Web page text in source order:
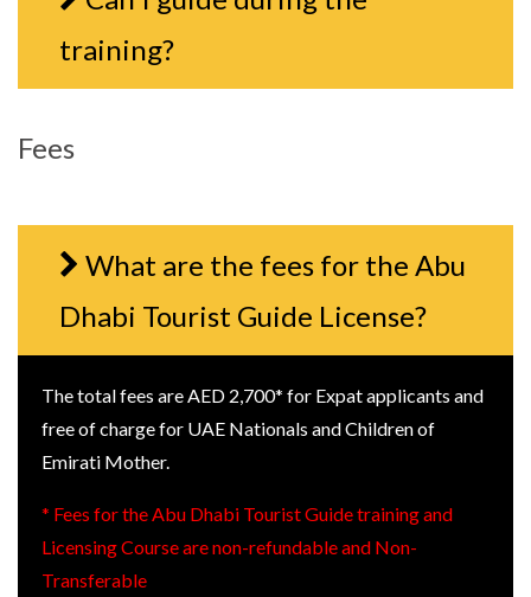
training?
Fees
What are the fees for the Abu
Dhabi Tourist Guide License?
The total fees are AED 2,700* for Expat applicants and
free of charge for UAE Nationals and Children of
Emirati Mother.
* Fees for the Abu Dhabi Tourist Guide training and
Licensing Course are non-refundable and Non-
Transferable